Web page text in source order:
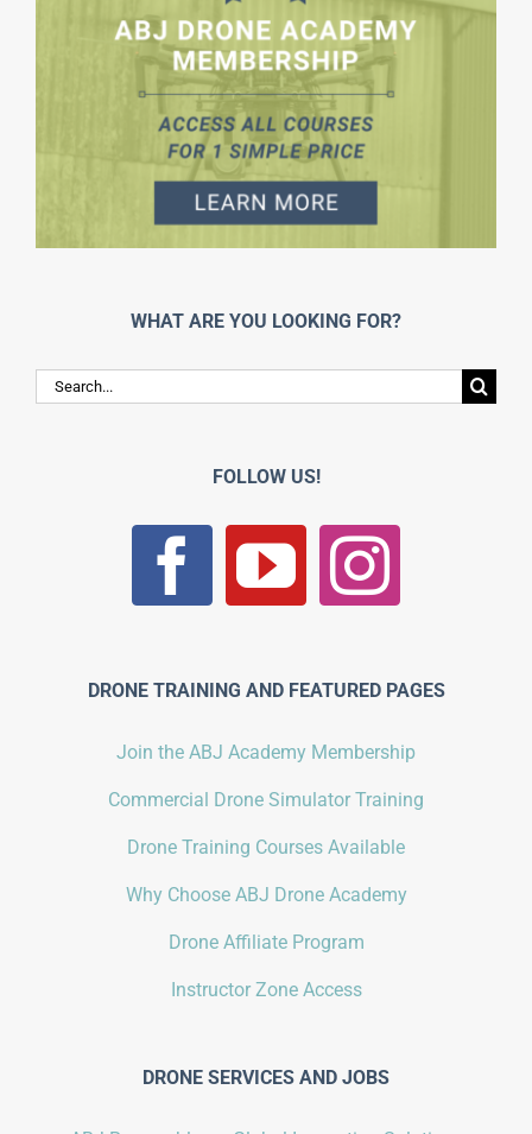
WHAT ARE YOU LOOKING FOR?
Search
for:
FOLLOW US!
DRONE TRAINING AND FEATURED PAGES
Join the ABJ Academy Membership
Commercial Drone Simulator Training
Drone Training Courses Available
Why Choose ABJ Drone Academy
Drone Affiliate Program
Instructor Zone Access
DRONE SERVICES AND JOBS